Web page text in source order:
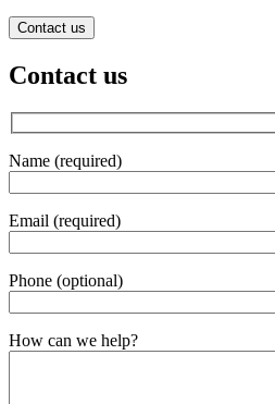
Contact us
Contact us
Name (required)
Email (required)
Phone (optional)
Gender
How can we help?